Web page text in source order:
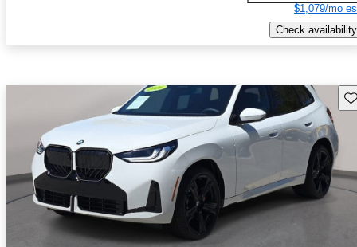
$1,079/mo
Check availability